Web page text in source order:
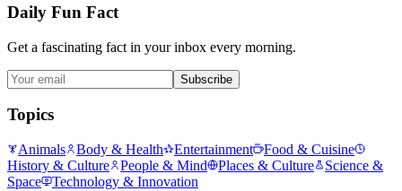
Daily Fun Fact
Get a fascinating fact in your inbox every morning.
Subscribe
Topics
Animals Body & Health Entertainment
Food & Cuisine
History & Culture
People & Mind Places & Culture
Science &
Space
Technology & Innovation